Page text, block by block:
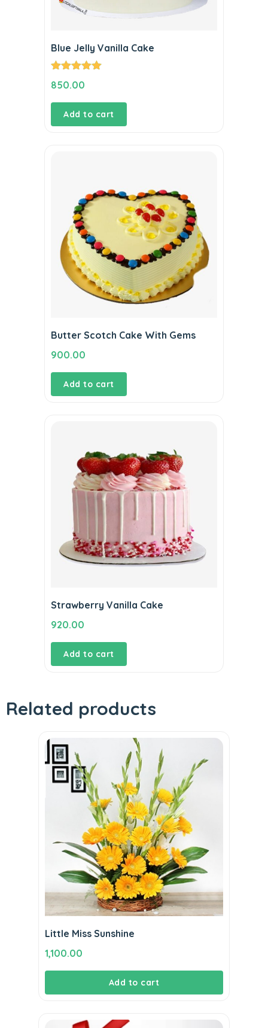
Blue Jelly Vanilla Cake
Rated 5.00
out of 5
850.00
Add to cart
Butter Scotch Cake With Gems
900.00
Add to cart
Strawberry Vanilla Cake
920.00
Add to cart
Related products
Little Miss Sunshine
1,100.00
Add to cart